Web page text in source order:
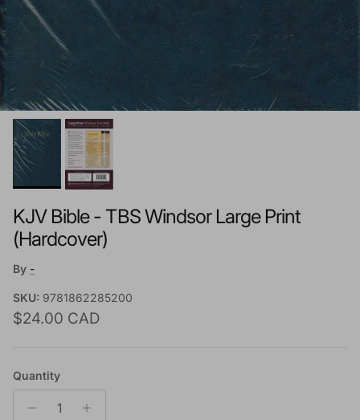
KJV Bible - TBS Windsor Large Print
(Hardcover)
By -
SKU: 9781862285200
Regular price
$24.00 CAD
Quantity